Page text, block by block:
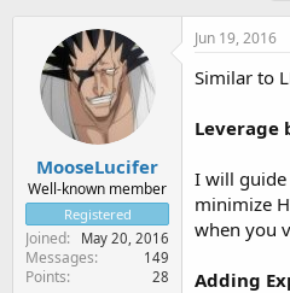
r
t
e
r
d
e
MooseLucifer
Well-known member
Registered
Joined May 20, 2016
Messages 149
Points 28
Jun 19, 2016
Similar to
Leverage
I will guide
minimize
when you
Adding